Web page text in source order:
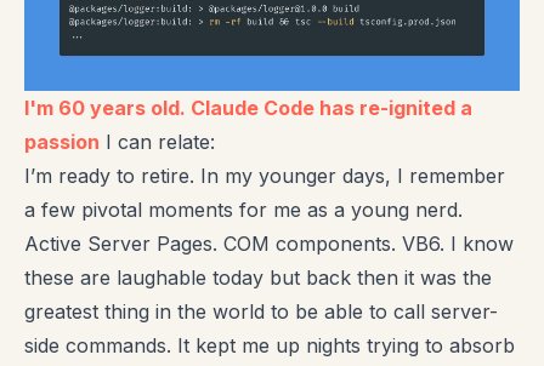
I'm 60 years old. Claude Code has re-ignited a
passion I can relate:
I’m ready to retire. In my younger days, I remember
a few pivotal moments for me as a young nerd.
Active Server Pages. COM components. VB6. I know
these are laughable today but back then it was the
greatest thing in the world to be able to call server-
side commands. It kept me up nights trying to absorb